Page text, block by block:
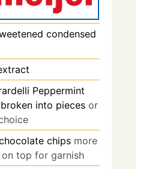
condensed
Peppermint
into pieces or
chips more
top for garnish